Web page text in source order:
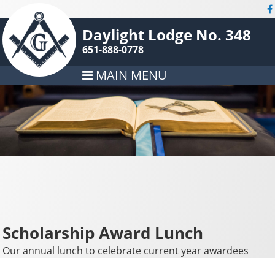
Daylight Lodge No. 348
651-888-0778
MAIN MENU
Scholarship Award Lunch
Our annual lunch to celebrate current year awardees